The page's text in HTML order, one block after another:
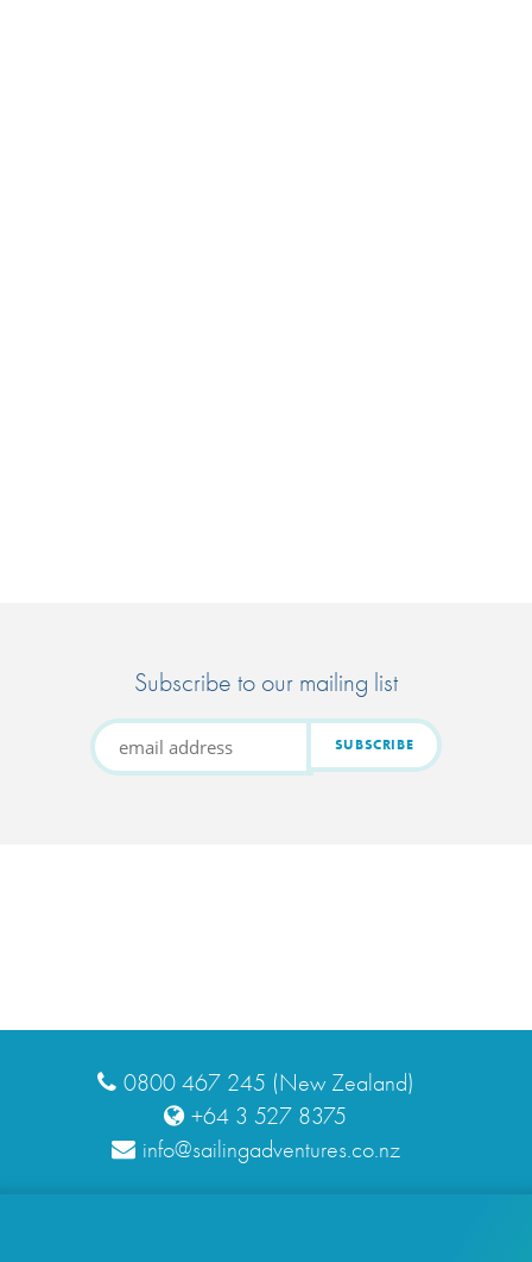
Subscribe to our mailing list
0800 467 245 (New Zealand)
+64 3 527 8375
info@sailingadventures.co.nz